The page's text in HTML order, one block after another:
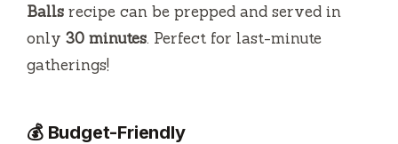
Balls recipe can be prepped and served in
only 30 minutes. Perfect for last-minute
gatherings!
💰 Budget-Friendly